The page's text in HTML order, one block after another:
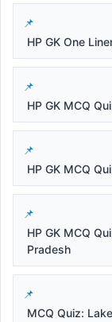
HP GK One
HP GK MCQ
HP GK MCQ
HP GK MCQ
Pradesh
MCQ Quiz: